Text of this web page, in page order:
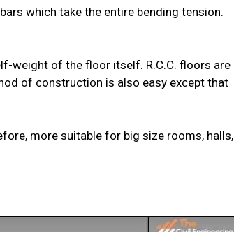
which take the entire bending tension.
weight of the floor itself. R.C.C. floors are
of construction is also easy except that
more suitable for big size rooms, halls,